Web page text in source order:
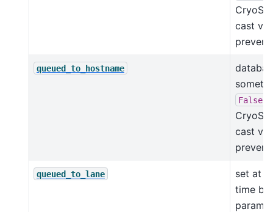
cast
queued_to_hostname
False
cast
queued_to_lane
set at
time
params